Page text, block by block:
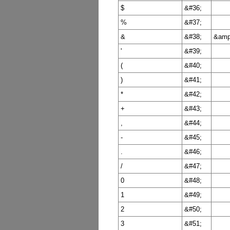
$
&#36;
%
&#37;
&
&#38;
'
&#39;
(
&#40;
)
&#41;
*
&#42;
+
&#43;
,
&#44;
-
&#45;
.
&#46;
/
&#47;
0
&#48;
1
&#49;
2
&#50;
3
&#51;